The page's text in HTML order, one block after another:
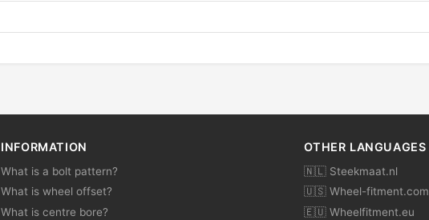
INFORMATION
What is a bolt pattern?
What is wheel offset?
What is centre bore?
OTHER LANGUAGES
🇳🇱 Steekmaat.nl
🇺🇸 Wheel-fitment.com
🇪🇺 Wheelfitment.eu